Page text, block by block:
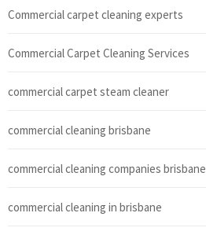
Commercial carpet cleaning experts
Commercial Carpet Cleaning Services
commercial carpet steam cleaner
commercial cleaning brisbane
commercial cleaning companies brisbane
commercial cleaning in brisbane